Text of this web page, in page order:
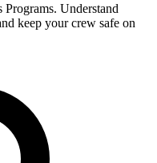
Understand
keep your crew safe on